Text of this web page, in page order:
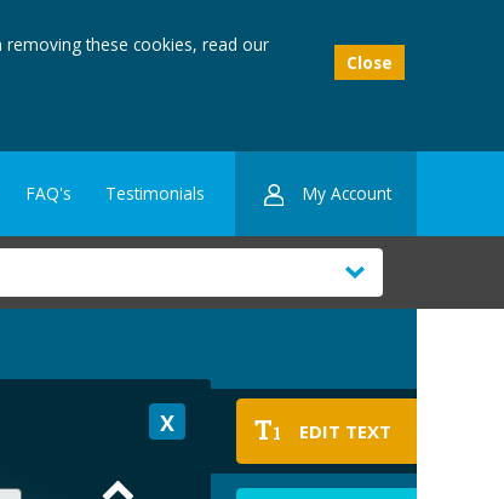
Close
these cookies, read our
My Account
FAQ's Testimonials
T1 EDIT TEXT